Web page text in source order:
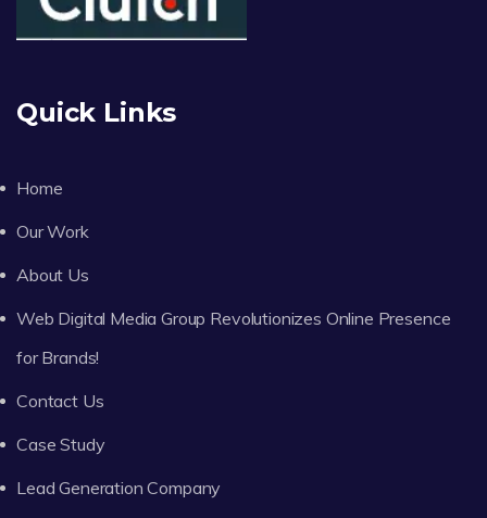
Quick Links
Home
Our Work
About Us
Web Digital Media Group Revolutionizes Online Presence
for Brands!
Contact Us
Case Study
Lead Generation Company